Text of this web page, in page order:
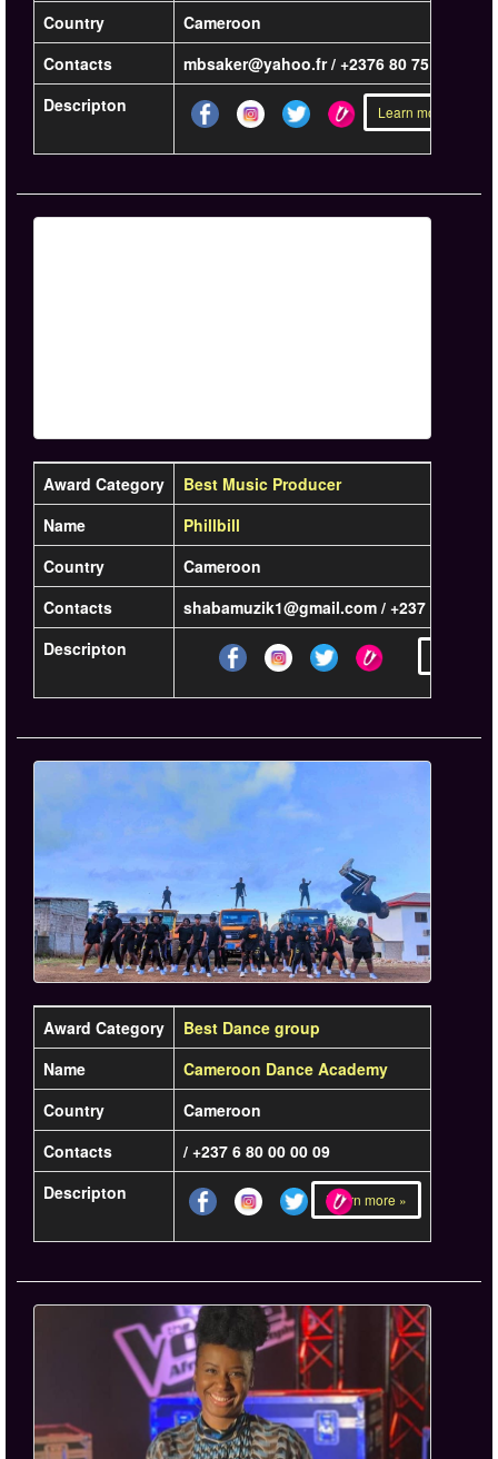
Country
Cameroon
Contacts
mbsaker@yahoo.fr / +2376 80 75 83 10
Descripton
Learn more »
Award Category
Best Music Producer
Name
Phillbill
Country
Cameroon
Contacts
shabamuzik1@gmail.com / +237 6 96 20
Descripton
Award Category
Best Dance group
Name
Cameroon Dance Academy
Country
Cameroon
Contacts
/ +237 6 80 00 00 09
Descripton
Learn more »